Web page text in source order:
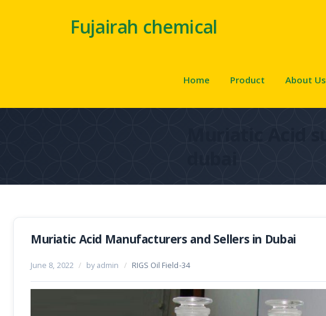
Fujairah chemical
Home Product About Us
Muriatic Acid Manufacturers and Sellers in Dubai
June 8, 2022 / by admin / RIGS Oil Field-34